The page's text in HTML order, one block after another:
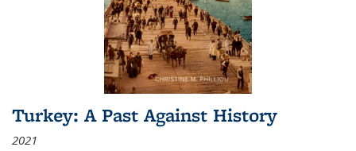
Turkey: A Past Against History
2021